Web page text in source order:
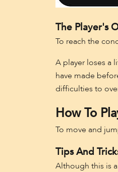
The Player's
To reach the
A player loses a
have made
difficulties to
How To
To move and
Tips And
Although this is